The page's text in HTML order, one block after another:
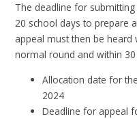
The deadline for
20 school days to prepare
appeal must then be
normal round and within
Allocation date for
2024
Deadline for appeal